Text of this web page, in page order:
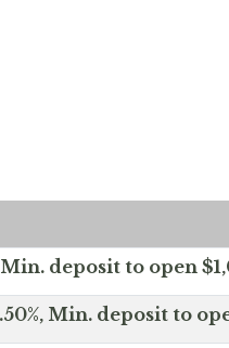
Min. deposit to open
Min. deposit to